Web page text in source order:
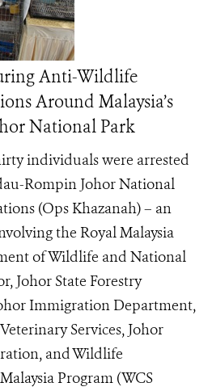
Anti-Wildlife
Around Malaysia’s
National Park
individuals were arrested
Rompin Johor National
(Ops Khazanah) – an
the Royal Malaysia
of Wildlife and National
Johor State Forestry
Immigration Department,
Services, Johor
, and Wildlife
Program (WCS